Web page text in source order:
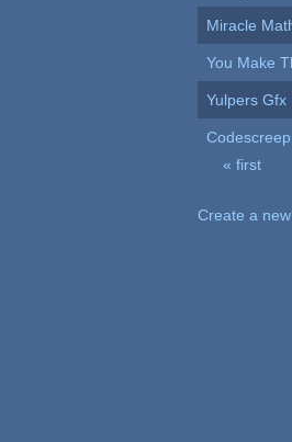
Miracle
You Make
Yulpers Gfx
« first
Create a